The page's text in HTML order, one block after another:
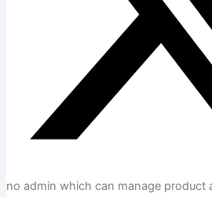
no admin which can manage product